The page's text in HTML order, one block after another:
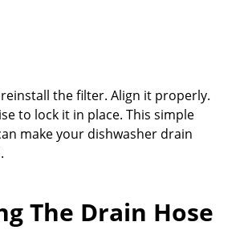
the filter. Align it properly.
to lock it in place. This simple
make your dishwasher drain
The Drain Hose